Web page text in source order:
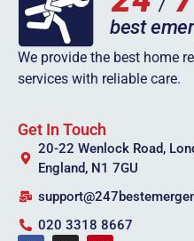
We provide the best home
services with reliable care.
Get In Touch
20-22 Wenlock Road,
England, N1 7GU
020 3318 8667